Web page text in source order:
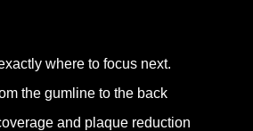
where to focus next.
the gumline to the back
and plaque reduction